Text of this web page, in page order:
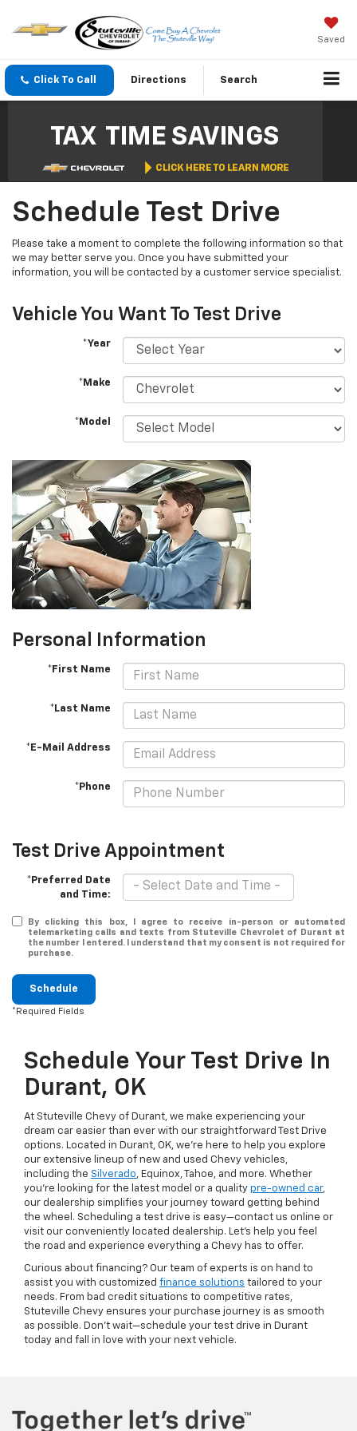
Saved
Click To Call Directions Search
Schedule Test Drive
Please take a moment to complete the following information so that
we may better serve you. Once you have submitted your
information, you will be contacted by a customer service specialist.
Vehicle You Want To Test Drive
*Year
*Make
*Model
Personal Information
*First Name
*Last Name
*E-Mail Address
*Phone
Test Drive Appointment
*Preferred Date
and Time:
By clicking this box, I agree to receive in-person or automated
telemarketing calls and texts from Stuteville Chevrolet of Durant at
the number I entered. I understand that my consent is not required for
purchase.
Schedule
*Required Fields
Schedule Your Test Drive In
Durant, OK
At Stuteville Chevy of Durant, we make experiencing your
dream car easier than ever with our straightforward Test Drive
options. Located in Durant, OK, we're here to help you explore
our extensive lineup of new and used Chevy vehicles,
including the Silverado, Equinox, Tahoe, and more. Whether
you're looking for the latest model or a quality pre-owned car,
our dealership simplifies your journey toward getting behind
the wheel. Scheduling a test drive is easy—contact us online or
visit our conveniently located dealership. Let’s help you feel
the road and experience everything a Chevy has to offer.
Curious about financing? Our team of experts is on hand to
assist you with customized finance solutions tailored to your
needs. From bad credit situations to competitive rates,
Stuteville Chevy ensures your purchase journey is as smooth
as possible. Don’t wait—schedule your test drive in Durant
today and fall in love with your next vehicle.